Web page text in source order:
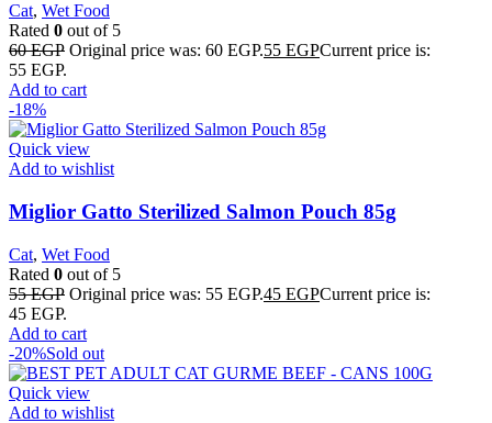
Cat, Wet Food
Rated 0 out of 5
60EGP Original price was: 60 EGP.55 EGPCurrent price is:
55 EGP.
Add to cart
-18%
Quick view
Add to wishlist
Miglior Gatto Sterilized Salmon Pouch 85g
Cat, Wet Food
Rated 0 out of 5
55EGP Original price was: 55 EGP.45 EGPCurrent price is:
45 EGP.
Add to cart
-20%Sold out
Quick view
Add to wishlist